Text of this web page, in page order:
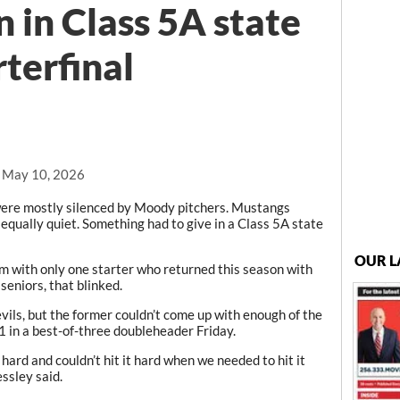
May 10, 2026
in Class 5A state
mostly silenced by Moody pitchers. Mustangs
quiet. Something had to give in a Class 5A state
with only one starter who returned this season with
that blinked.
but the former couldn’t come up with enough of the
a best-of-three doubleheader Friday.
and couldn’t hit it hard when we needed to hit it
said.
OUR